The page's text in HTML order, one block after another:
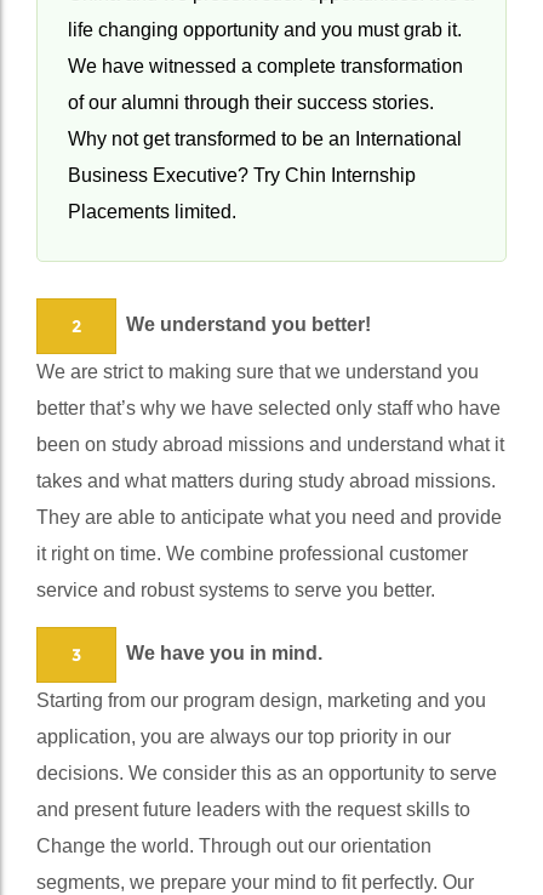
China and we present such opportunities. It is a
life changing opportunity and you must grab it.
We have witnessed a complete transformation
of our alumni through their success stories.
Why not get transformed to be an International
Business Executive? Try Chin Internship
2
We are strict to making sure that we understand you
better that’s why we have selected only staff who have
been on study abroad missions and understand what it
takes and what matters during study abroad missions.
They are able to anticipate what you need and provide
it right on time. We combine professional customer
3
Starting from our program design, marketing and you
application, you are always our top priority in our
decisions. We consider this as an opportunity to serve
and present future leaders with the request skills to
Change the world. Through out our orientation